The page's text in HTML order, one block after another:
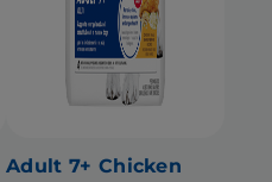
Adult 7+ Chicken